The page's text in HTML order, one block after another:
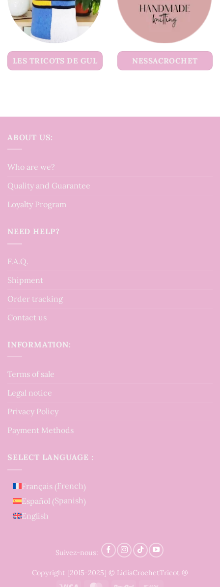
LES TRICOTS DE GUL NESSACROCHET
ABOUT US:
Who are we?
Quality and Guarantee
Loyalty Program
NEED HELP?
F.A.Q.
Shipment
Order tracking
Contact us
INFORMATION:
Terms of sale
Legal notice
Privacy Policy
Payment Methods
SELECT LANGUAGE :
Français (French)
Español (Spanish)
English
Suivez-nous:
Copyright [2015-2025] © LidiaCrochetTricot ®